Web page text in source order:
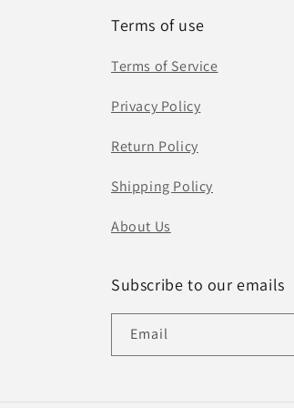
Terms of use
Terms of Service
Privacy Policy
Return Policy
Shipping Policy
About Us
Subscribe to our emails
Email